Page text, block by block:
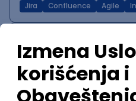
Jira Confluence Agile
Zoftify — Travel
Rad od kuće
15.09.2026.
iOS Android JSON Jira